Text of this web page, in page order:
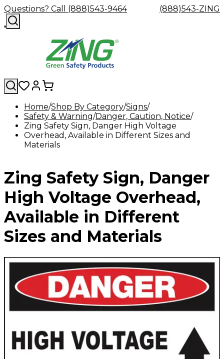
Questions? Call (888)543-9464 (888)543-ZING
Shop
By
Category
Eye
Glasses
Safety
Goggles
Eyewash
&
Safety
Showers
Accessories
&
Replacement
Parts
Facility
Safety
Accessories
Hangers
Forklift
Safety
Industrial
Can
Crushers
Valve
Stem
GHS/
Hard
Hats
High
Visibility
Apparel
Jackets
Shirts
Vests
Lockout/Tagout
Devices
Group
Lockout
Box
Kits
Padlocks
Tags
Signs
Fire
&
Traffic
Policy
Safety
Custom
Custom
Eye
Custom
Hard
Company
Our
Careers
Contact
Resources
Zing
Green
Distributor
Home Shop By Category Signs
Safety & Warning Danger, Caution, Notice
Zing Safety Sign, Danger High Voltage
Overhead, Available in Different Sizes and
Materials
Zing Safety Sign, Danger
High Voltage Overhead,
Available in Different
Sizes and Materials